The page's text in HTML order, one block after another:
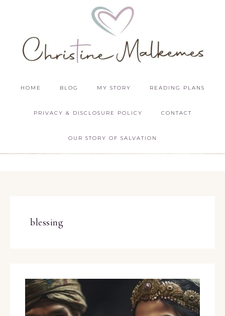
HOME BLOG MY STORY READING PLANS
PRIVACY & DISCLOSURE POLICY CONTACT
OUR STORY OF SALVATION
blessing